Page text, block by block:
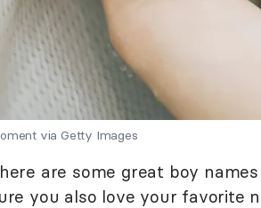
via Getty Images
are some great boy
you also love your favorite